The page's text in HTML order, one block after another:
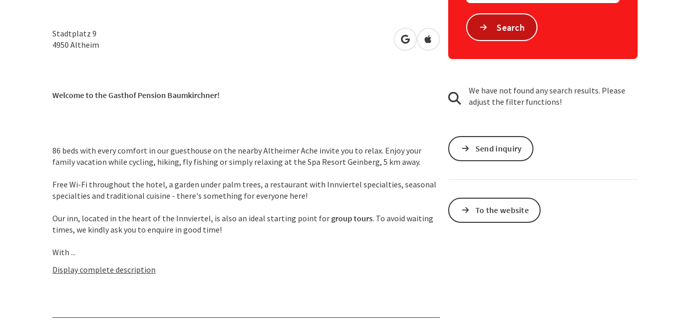
Stadtplatz 9
4950 Altheim open in Google Maps
Open in Apple Maps
Welcome to the Gasthof Pension Baumkirchner!
86 beds with every comfort in our guesthouse on the nearby Altheimer Ache invite you to relax. Enjoy your
family vacation while cycling, hiking, fly fishing or simply relaxing at the Spa Resort Geinberg, 5 km away.
Free Wi-Fi throughout the hotel, a garden under palm trees, a restaurant with Innviertel specialties, seasonal
specialties and traditional cuisine - there's something for everyone here!
Our inn, located in the heart of the Innviertel, is also an ideal starting point for group tours. To avoid waiting
times, we kindly ask you to enquire in good time!
With ...
Display complete description
Search
We have not found any search results. Please
adjust the filter functions!
Send inquiry
To the website